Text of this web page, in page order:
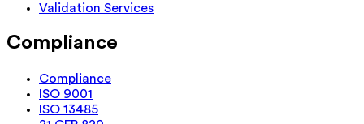
Validation Services
Compliance
Compliance
ISO 9001
ISO 13485